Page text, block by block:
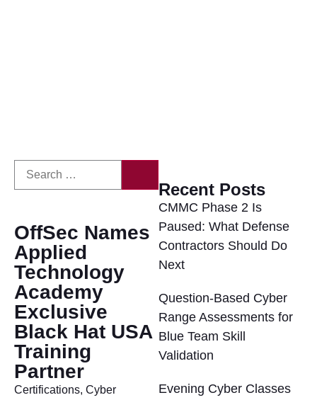
OffSec Names
Applied
Technology
Academy
Exclusive
Black Hat USA
Training
Partner
Certifications, Cyber
Recent Posts
CMMC Phase 2 Is
Paused: What Defense
Contractors Should Do
Next
Question-Based Cyber
Range Assessments for
Blue Team Skill
Validation
Evening Cyber Classes